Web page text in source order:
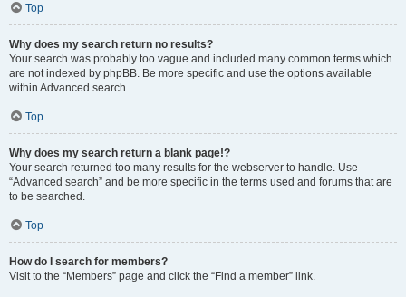
Top
Why does my search return no results?
Your search was probably too vague and included many common terms which
are not indexed by phpBB. Be more specific and use the options available
within Advanced search.
Top
Why does my search return a blank page!?
Your search returned too many results for the webserver to handle. Use
“Advanced search” and be more specific in the terms used and forums that are
to be searched.
Top
How do I search for members?
Visit to the “Members” page and click the “Find a member” link.